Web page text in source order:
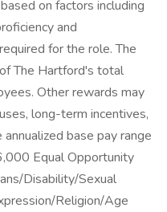
on factors including
and
for the role. The
The Hartford's total
Other rewards may
long-term incentives,
base pay range
Equal Opportunity
Disability/Sexual
Religion/Age